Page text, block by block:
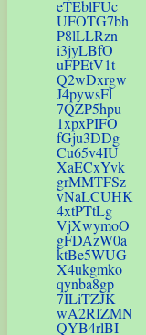
eTEblFUc
UFOTG7bh
P8lLLRzn
i3jyLBfO
uFPEtV1t
Q2wDxrgw
J4pywsFl
7QZP5hpu
1xpxPIFO
fGju3DDg
Cu65v4IU
XaECxYvk
grMMTFSz
vNaLCUHK
4xtPTtLg
VjXwymoO
gFDAzW0a
ktBe5WUG
X4ukgmko
qynba8gp
7ILiTZJK
wA2RIZMN
QYB4rlBI